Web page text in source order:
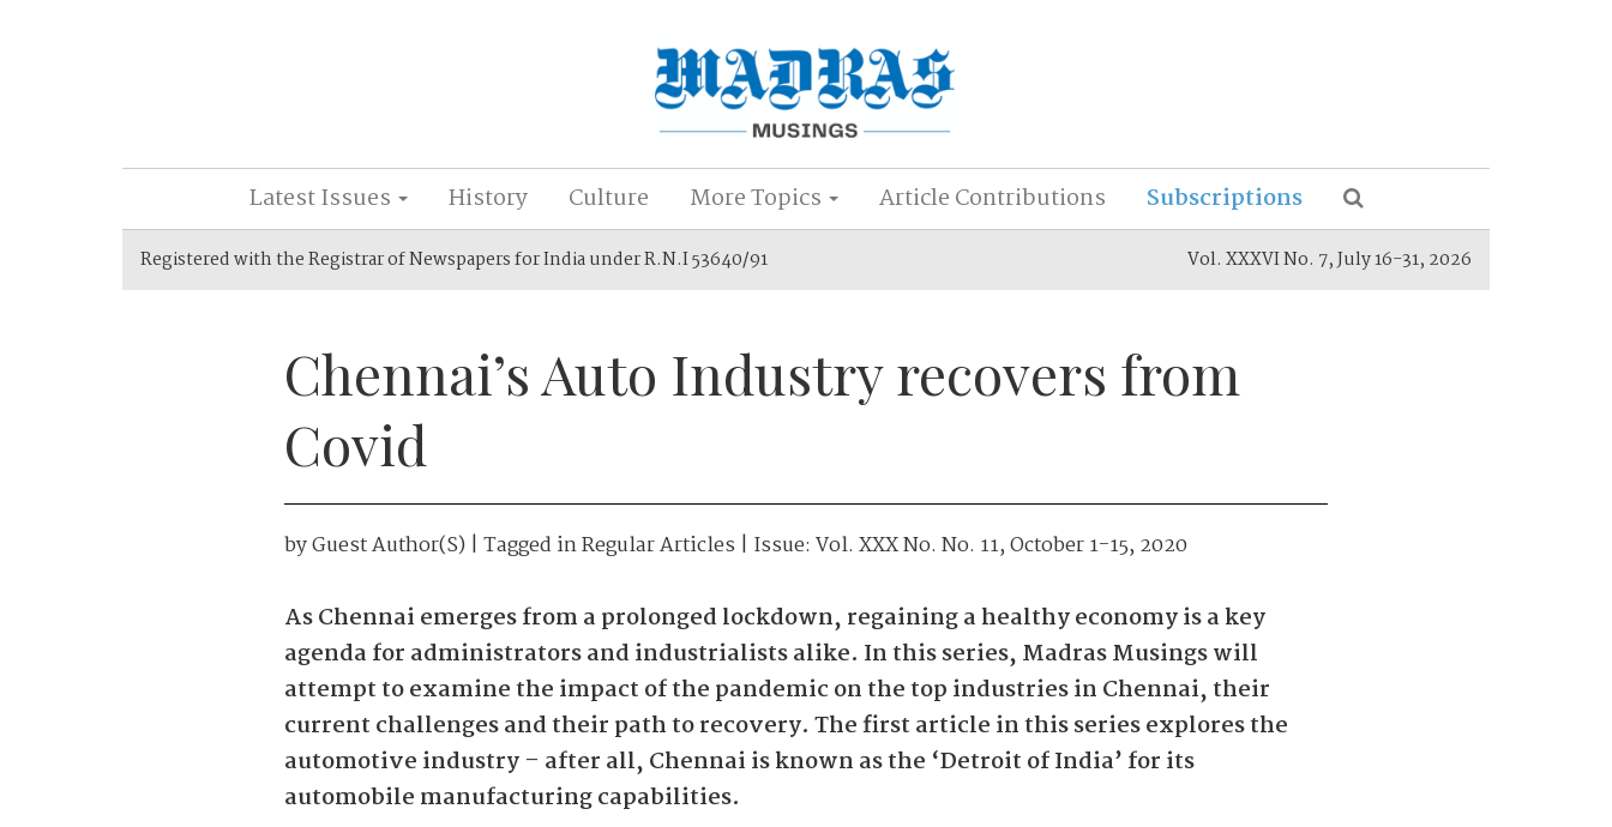
Latest Issues History Culture More Topics Article Contributions Subscriptions
Registered with the Registrar of Newspapers for India under R.N.I 53640/91 Vol. XXXVI No. 7, July 16-31, 2026
Chennai’s Auto Industry recovers from
Covid
byGuest Author(s) | Tagged inRegular Articles | Issue: Vol. XXX No. No. 11, October 1-15, 2020
As Chennai emerges from a prolonged lockdown, regaining a healthy economy is a key
agenda for administrators and industrialists alike. In this series, Madras Musings will
attempt to examine the impact of the pandemic on the top industries in Chennai, their
current challenges and their path to recovery. The first article in this series explores the
automotive industry – after all, Chennai is known as the ‘Detroit of India’ for its
automobile manufacturing capabilities.